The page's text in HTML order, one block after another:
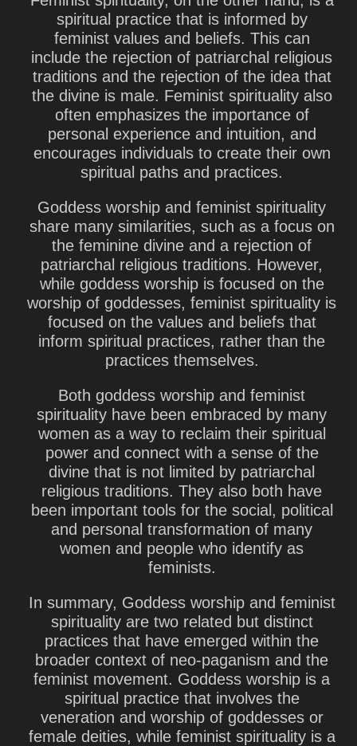
spiritual practice that is informed by
feminist values and beliefs. This can
include the rejection of patriarchal religious
traditions and the rejection of the idea that
the divine is male. Feminist spirituality also
often emphasizes the importance of
personal experience and intuition, and
encourages individuals to create their own
spiritual paths and practices.
Goddess worship and feminist spirituality
share many similarities, such as a focus on
the feminine divine and a rejection of
patriarchal religious traditions. However,
while goddess worship is focused on the
worship of goddesses, feminist spirituality is
focused on the values and beliefs that
inform spiritual practices, rather than the
practices themselves.
Both goddess worship and feminist
spirituality have been embraced by many
women as a way to reclaim their spiritual
power and connect with a sense of the
divine that is not limited by patriarchal
religious traditions. They also both have
been important tools for the social, political
and personal transformation of many
women and people who identify as
feminists.
In summary, Goddess worship and feminist
spirituality are two related but distinct
practices that have emerged within the
broader context of neo-paganism and the
feminist movement. Goddess worship is a
spiritual practice that involves the
veneration and worship of goddesses or
female deities, while feminist spirituality is a